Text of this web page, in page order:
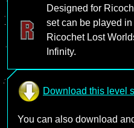
Designed for
set can be played
Ricochet Lost
Infinity.
Download this level
You can also download